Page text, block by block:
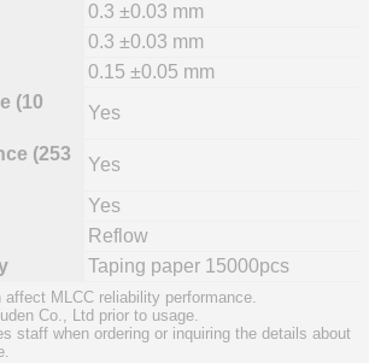
0.3 ±0.03 mm
0.3 ±0.03 mm
0.15 ±0.05 mm
(10
Yes
(253
Yes
Yes
Reflow
Taping paper 15000pcs
MLCC reliability performance.
Co., Ltd prior to usage.
staff when ordering or inquiring the details about